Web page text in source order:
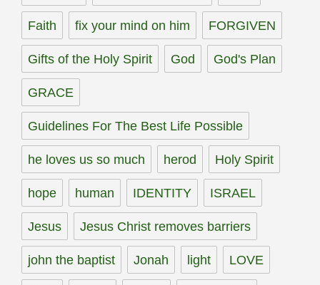
Faith fix your mind on him FORGIVEN
Gifts of the Holy Spirit God God's Plan
GRACE
Guidelines For The Best Life Possible
he loves us so much herod Holy Spirit
hope human IDENTITY ISRAEL
Jesus Jesus Christ removes barriers
john the baptist Jonah light LOVE